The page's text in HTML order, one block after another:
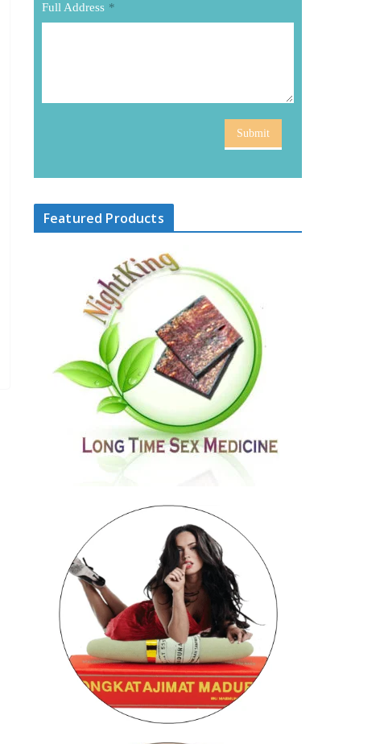
Full Address *
Submit
Featured Products